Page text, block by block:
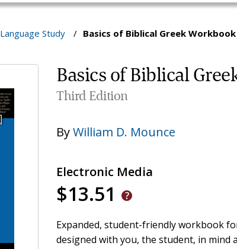
Language Study / Basics of Biblical Greek
Basics of Biblical
Third Edition
ByWilliam D. Mounce
Electronic Media
$13.51
Expanded, student-friendly workbook
designed with you, the student, in mind